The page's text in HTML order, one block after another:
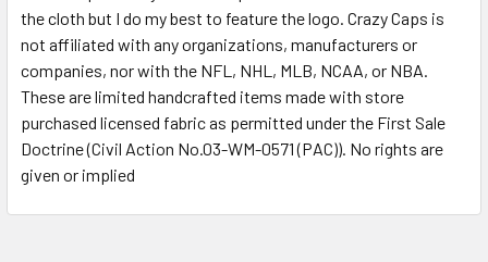
the cloth but I do my best to feature the logo. Crazy Caps is
not affiliated with any organizations, manufacturers or
companies, nor with the NFL, NHL, MLB, NCAA, or NBA.
These are limited handcrafted items made with store
purchased licensed fabric as permitted under the First Sale
Doctrine (Civil Action No.03-WM-0571 (PAC)). No rights are
given or implied